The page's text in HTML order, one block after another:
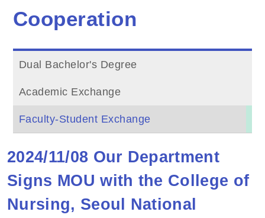
Cooperation
Dual Bachelor's Degree
Academic Exchange
Faculty-Student Exchange
2024/11/08 Our Department
Signs MOU with the College of
Nursing, Seoul National